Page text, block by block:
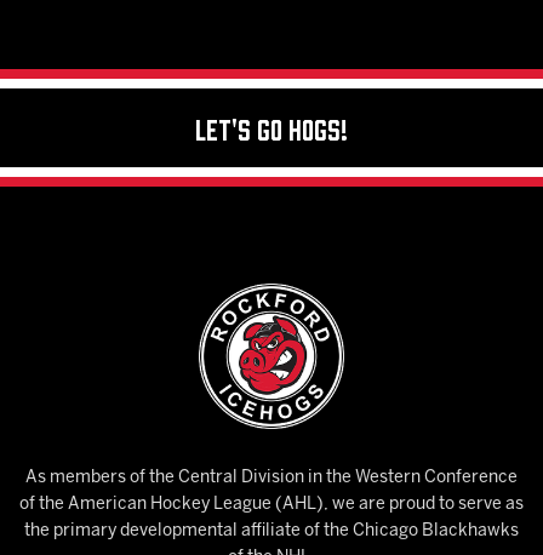
Let's Go Hogs!
As members of the Central Division in the Western Conference
of the American Hockey League (AHL), we are proud to serve as
the primary developmental affiliate of the Chicago Blackhawks